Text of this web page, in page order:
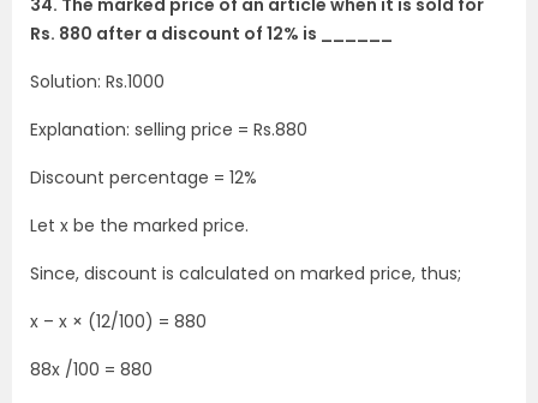
34. The marked price of an article when it is sold for
Rs. 880 after a discount of 12% is ______
Solution: Rs.1000
Explanation: selling price = Rs.880
Discount percentage = 12%
Let x be the marked price.
Since, discount is calculated on marked price, thus;
x – x × (12/100) = 880
88x /100 = 880